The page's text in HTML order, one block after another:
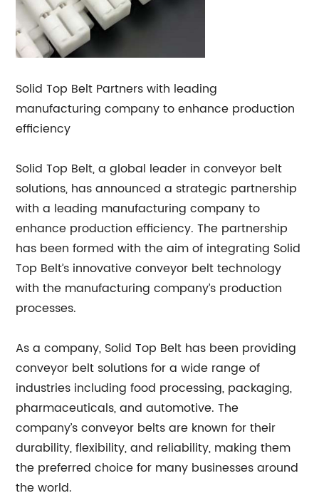
Solid Top Belt Partners with leading
manufacturing company to enhance production
efficiency
Solid Top Belt, a global leader in conveyor belt
solutions, has announced a strategic partnership
with a leading manufacturing company to
enhance production efficiency. The partnership
has been formed with the aim of integrating Solid
Top Belt’s innovative conveyor belt technology
with the manufacturing company’s production
processes.
As a company, Solid Top Belt has been providing
conveyor belt solutions for a wide range of
industries including food processing, packaging,
pharmaceuticals, and automotive. The
company’s conveyor belts are known for their
durability, flexibility, and reliability, making them
the preferred choice for many businesses around
the world.